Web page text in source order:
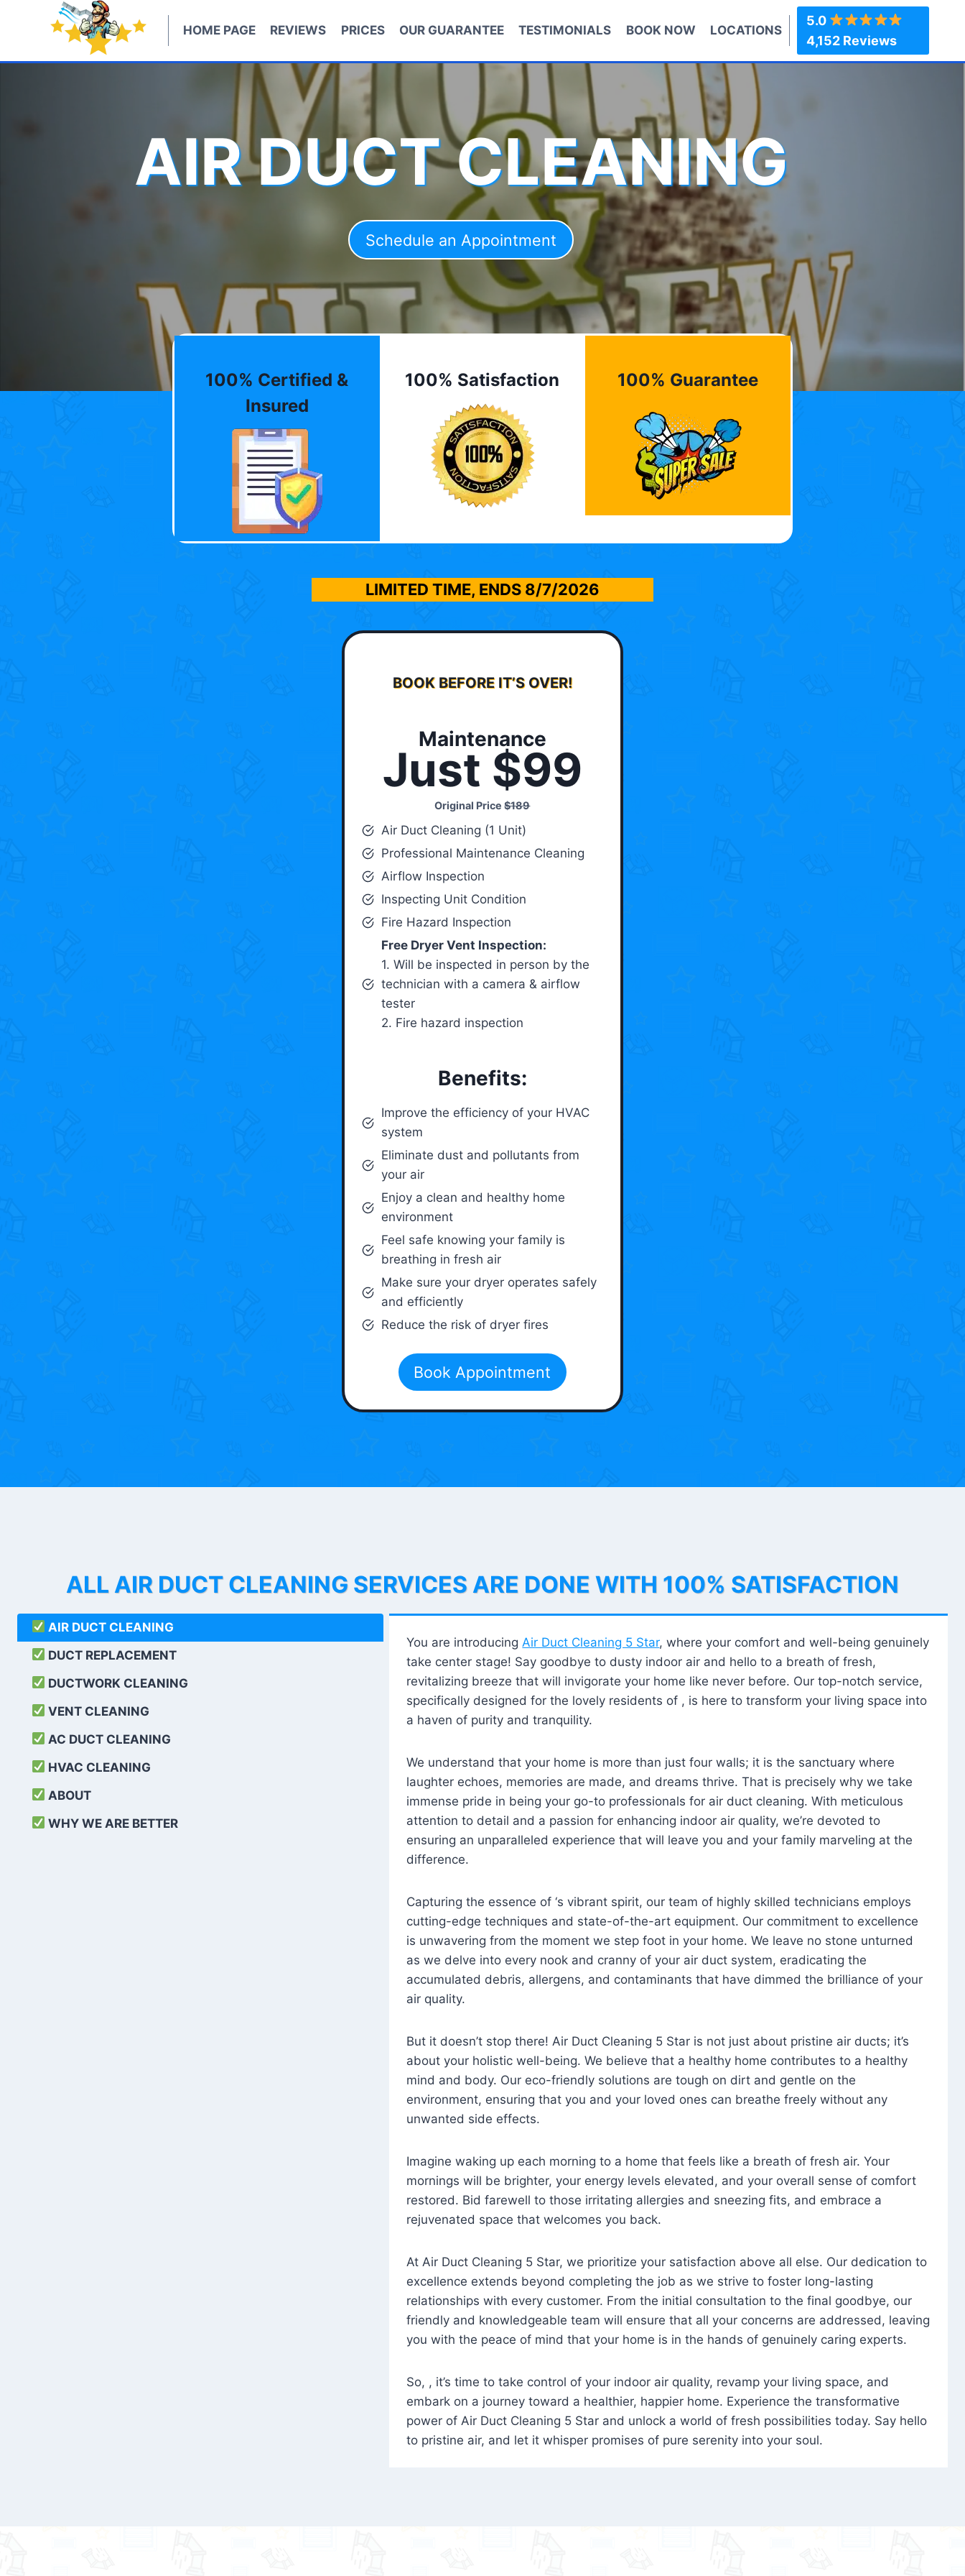
HOME PAGE REVIEWS PRICES OUR GUARANTEE TESTIMONIALS BOOK NOW LOCATIONS
5.0
4,152 Reviews
AIR DUCT CLEANING
Schedule an Appointment
100% Certified &
Insured
100% Satisfaction 100% Guarantee
LIMITED TIME, ENDS 8/7/2026
BOOK BEFORE IT’S OVER!
Maintenance
Just $99
Original Price$189
Air Duct Cleaning (1 Unit)
Professional Maintenance Cleaning
Airflow Inspection
Inspecting Unit Condition
Fire Hazard Inspection
Free Dryer Vent Inspection:
1. Will be inspected in person by the
technician with a camera & airflow
tester
2. Fire hazard inspection
Benefits:
Improve the efficiency of your HVAC
system
Eliminate dust and pollutants from
your air
Enjoy a clean and healthy home
environment
Feel safe knowing your family is
breathing in fresh air
Make sure your dryer operates safely
and efficiently
Reduce the risk of dryer fires
Book Appointment
ALL AIR DUCT CLEANING SERVICES ARE DONE WITH 100% SATISFACTION
AIR DUCT CLEANING
DUCT REPLACEMENT
DUCTWORK CLEANING
VENT CLEANING
AC DUCT CLEANING
HVAC CLEANING
ABOUT
WHY WE ARE BETTER
You are introducing Air Duct Cleaning 5 Star, where your comfort and well-being genuinely
take center stage! Say goodbye to dusty indoor air and hello to a breath of fresh,
revitalizing breeze that will invigorate your home like never before. Our top-notch service,
specifically designed for the lovely residents of , is here to transform your living space into
a haven of purity and tranquility.
We understand that your home is more than just four walls; it is the sanctuary where
laughter echoes, memories are made, and dreams thrive. That is precisely why we take
immense pride in being your go-to professionals for air duct cleaning. With meticulous
attention to detail and a passion for enhancing indoor air quality, we’re devoted to
ensuring an unparalleled experience that will leave you and your family marveling at the
difference.
Capturing the essence of ‘s vibrant spirit, our team of highly skilled technicians employs
cutting-edge techniques and state-of-the-art equipment. Our commitment to excellence
is unwavering from the moment we step foot in your home. We leave no stone unturned
as we delve into every nook and cranny of your air duct system, eradicating the
accumulated debris, allergens, and contaminants that have dimmed the brilliance of your
air quality.
But it doesn’t stop there! Air Duct Cleaning 5 Star is not just about pristine air ducts; it’s
about your holistic well-being. We believe that a healthy home contributes to a healthy
mind and body. Our eco-friendly solutions are tough on dirt and gentle on the
environment, ensuring that you and your loved ones can breathe freely without any
unwanted side effects.
Imagine waking up each morning to a home that feels like a breath of fresh air. Your
mornings will be brighter, your energy levels elevated, and your overall sense of comfort
restored. Bid farewell to those irritating allergies and sneezing fits, and embrace a
rejuvenated space that welcomes you back.
At Air Duct Cleaning 5 Star, we prioritize your satisfaction above all else. Our dedication to
excellence extends beyond completing the job as we strive to foster long-lasting
relationships with every customer. From the initial consultation to the final goodbye, our
friendly and knowledgeable team will ensure that all your concerns are addressed, leaving
you with the peace of mind that your home is in the hands of genuinely caring experts.
So, , it’s time to take control of your indoor air quality, revamp your living space, and
embark on a journey toward a healthier, happier home. Experience the transformative
power of Air Duct Cleaning 5 Star and unlock a world of fresh possibilities today. Say hello
to pristine air, and let it whisper promises of pure serenity into your soul.